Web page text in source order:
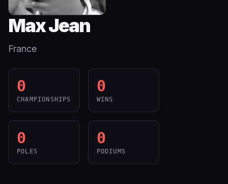
Max Jean
France
0
CHAMPIONSHIPS
0
WINS
0
POLES
0
PODIUMS